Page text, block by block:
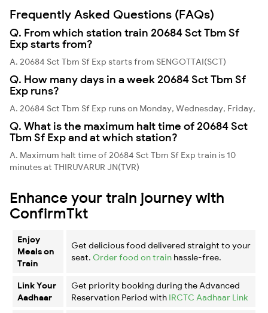
Frequently Asked Questions (FAQs)
Q. From which station train 20684 Sct Tbm Sf
Exp starts from?
A. 20684 Sct Tbm Sf Exp starts from SENGOTTAI(SCT)
Q. How many days in a week 20684 Sct Tbm Sf
Exp runs?
A. 20684 Sct Tbm Sf Exp runs on Monday, Wednesday, Friday,
Q. What is the maximum halt time of 20684 Sct
Tbm Sf Exp and at which station?
A. Maximum halt time of 20684 Sct Tbm Sf Exp train is 10
minutes at THIRUVARUR JN(TVR)
Enhance your train journey with
ConfirmTkt
Enjoy
Meals on
Train
Get delicious food delivered straight to your
seat. Order food on train hassle-free.
Link Your
Aadhaar
Get priority booking during the Advanced
Reservation Period with IRCTC Aadhaar Link